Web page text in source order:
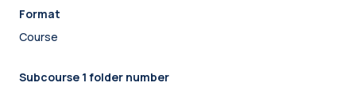
Format
Course
Subcourse 1 folder number